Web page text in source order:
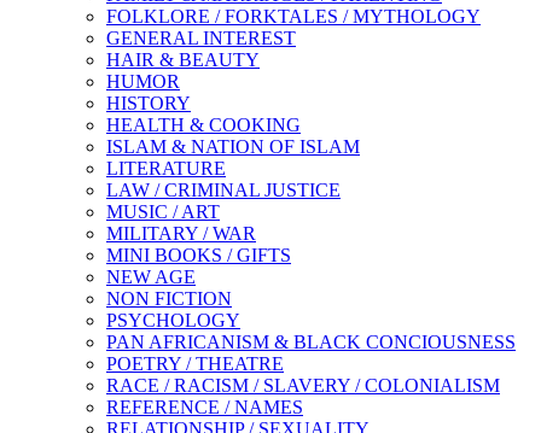
FOLKLORE / FORKTALES / MYTHOLOGY
GENERAL INTEREST
HAIR & BEAUTY
HUMOR
HISTORY
HEALTH & COOKING
ISLAM & NATION OF ISLAM
LITERATURE
LAW / CRIMINAL JUSTICE
MUSIC / ART
MILITARY / WAR
MINI BOOKS / GIFTS
NEW AGE
NON FICTION
PSYCHOLOGY
PAN AFRICANISM & BLACK CONCIOUSNESS
POETRY / THEATRE
RACE / RACISM / SLAVERY / COLONIALISM
REFERENCE / NAMES
RELATIONSHIP / SEXUALITY